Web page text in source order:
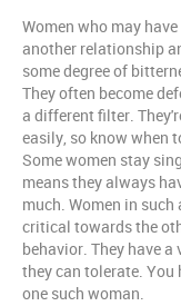
Women who may
another relationship
some degree of
They often become
a different filter.
easily, so know when
Some women stay
means they always
much. Women in
critical towards the
behavior. They have
they can tolerate. You
one such woman.